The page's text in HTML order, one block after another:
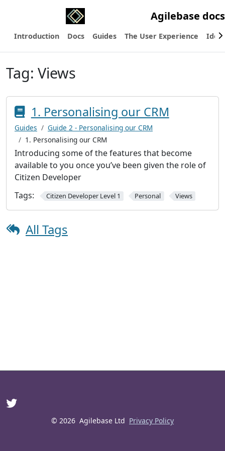
Agilebase docs
Introduction Docs Guides The User Experience
Tag: Views
1. Personalising our CRM
Guides
Guide 2 - Personalising our CRM
1. Personalising our CRM
Introducing some of the features that become
available to you once you’ve been given the role of
Citizen Developer
Tags:
Citizen Developer Level 1 Personal Views
All Tags
© 2026 Agilebase Ltd Privacy Policy